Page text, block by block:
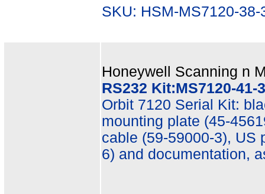
SKU: HSM-MS7120-
Honeywell Scanning n
RS232 Kit:MS7120-
Orbit 7120 Serial Kit:
mounting plate (45-
cable (59-59000-3), US
6) and documentation,